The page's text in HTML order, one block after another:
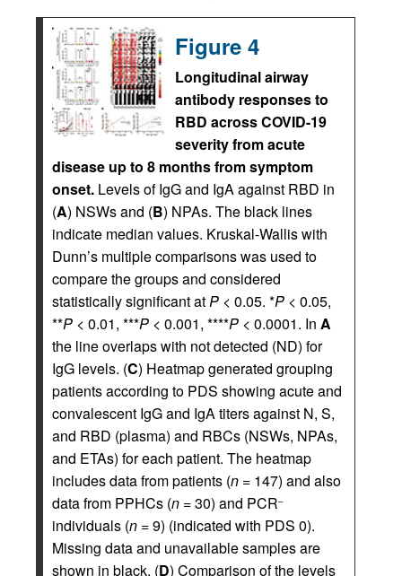
Figure 4
Longitudinal airway
antibody responses to
RBD across COVID-19
severity from acute
disease up to 8 months from symptom
onset. Levels of IgG and IgA against RBD in
(A) NSWs and (B) NPAs. The black lines
indicate median values. Kruskal-Wallis with
Dunn’s multiple comparisons was used to
compare the groups and considered
statistically significant atP < 0.05. *P < 0.05,
**P < 0.01, ***P < 0.001, ****P < 0.0001. In A
the line overlaps with not detected (ND) for
IgG levels. (C) Heatmap generated grouping
patients according to PDS showing acute and
convalescent IgG and IgA titers against N, S,
and RBD (plasma) and RBCs (NSWs, NPAs,
and ETAs) for each patient. The heatmap
includes data from patients (n = 147) and also
data from PPHCs (n = 30) and PCR–
individuals (n = 9) (indicated with PDS 0).
Missing data and unavailable samples are
shown in black. (D) Comparison of the levels